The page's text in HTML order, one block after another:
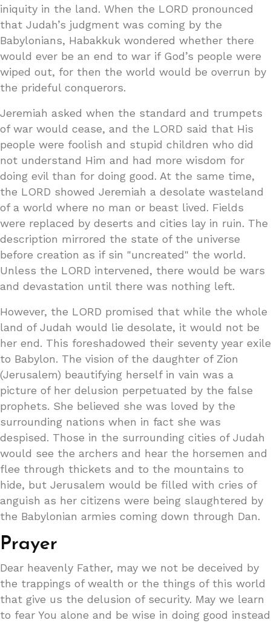
iniquity in the land. When the LORD pronounced
that Judah’s judgment was coming by the
Babylonians, Habakkuk wondered whether there
would ever be an end to war if God’s people were
wiped out, for then the world would be overrun by
the prideful conquerors.
Jeremiah asked when the standard and trumpets
of war would cease, and the LORD said that His
people were foolish and stupid children who did
not understand Him and had more wisdom for
doing evil than for doing good. At the same time,
the LORD showed Jeremiah a desolate wasteland
of a world where no man or beast lived. Fields
were replaced by deserts and cities lay in ruin. The
description mirrored the state of the universe
before creation as if sin "uncreated" the world.
Unless the LORD intervened, there would be wars
and devastation until there was nothing left.
However, the LORD promised that while the whole
land of Judah would lie desolate, it would not be
her end. This foreshadowed their seventy year exile
to Babylon. The vision of the daughter of Zion
(Jerusalem) beautifying herself in vain was a
picture of her delusion perpetuated by the false
prophets. She believed she was loved by the
surrounding nations when in fact she was
despised. Those in the surrounding cities of Judah
would see the archers and hear the horsemen and
flee through thickets and to the mountains to
hide, but Jerusalem would be filled with cries of
anguish as her citizens were being slaughtered by
the Babylonian armies coming down through Dan.
Prayer
Dear heavenly Father, may we not be deceived by
the trappings of wealth or the things of this world
that give us the delusion of security. May we learn
to fear You alone and be wise in doing good instead